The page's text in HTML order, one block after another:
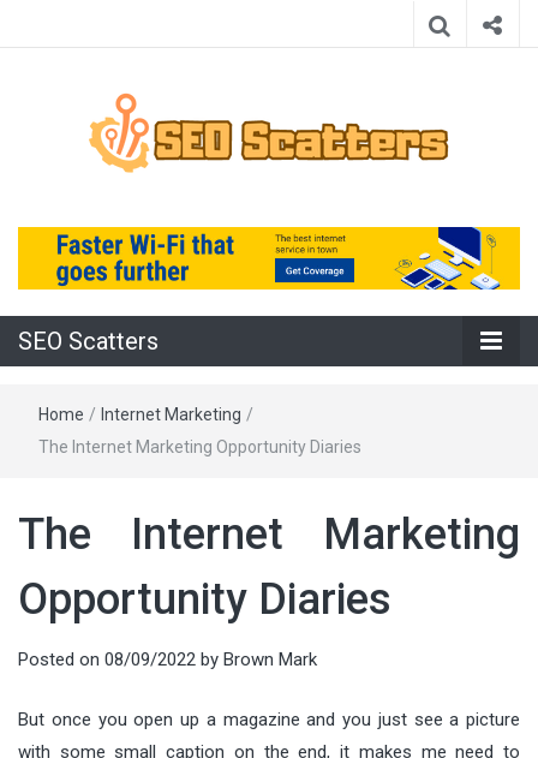
SEO Scatters
SEO Scatters
Home / Internet Marketing /
The Internet Marketing Opportunity Diaries
The Internet Marketing
Opportunity Diaries
Posted on 08/09/2022 by Brown Mark
But once you open up a magazine and you just see a picture
with some small caption on the end, it makes me need to